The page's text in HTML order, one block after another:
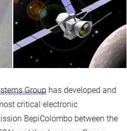
Group has developed and
critical electronic
BepiColombo between the